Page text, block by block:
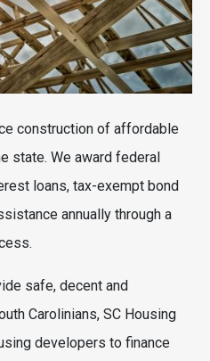
construction of affordable
state. We award federal
loans, tax-exempt bond
annually through a
safe, decent and
Carolinians, SC Housing
developers to finance